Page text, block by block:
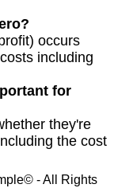
occurs
including
for
they're
the cost
- All Rights